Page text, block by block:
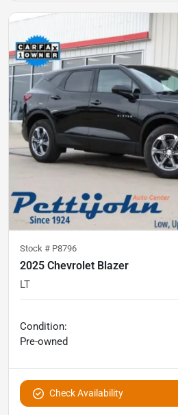
Stock # P8796
2025 Chevrolet Blazer
LT
Condition:
Pre-owned
Check Availability